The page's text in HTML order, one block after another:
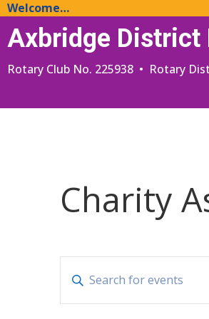
Welcome…
Axbridge District
Rotary Club No. 225938 • Rotary
Charity
Events
Search
and
Enter
Keyword.
Search